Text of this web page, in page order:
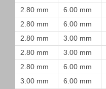
2.80 mm
6.00 mm
2.80 mm
6.00 mm
2.80 mm
3.00 mm
2.80 mm
3.00 mm
2.80 mm
6.00 mm
3.00 mm
6.00 mm